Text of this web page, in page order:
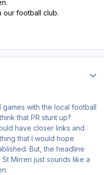
our football club.
games with the local football
that PR stunt up?
have closer links and
that I would hope
But, the headline
Mirren just sounds like a